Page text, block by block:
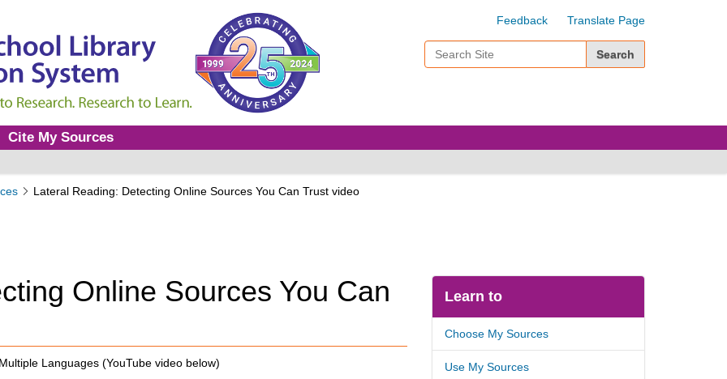
Feedback Translate Page
Cite My Sources
Lateral Reading: Detecting Online Sources You Can Trust video
Online Sources You Can
Languages (YouTube video below)
Learn to
Choose My Sources
Use My Sources